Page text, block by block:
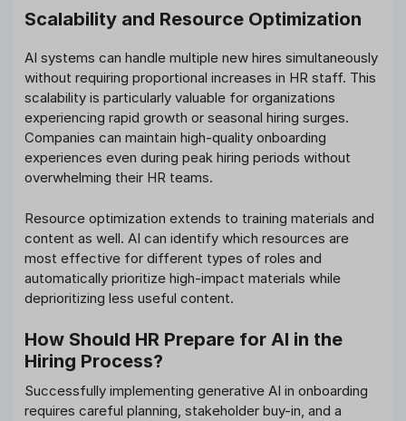
Scalability and Resource Optimization
AI systems can handle multiple new hires simultaneously
without requiring proportional increases in HR staff. This
scalability is particularly valuable for organizations
experiencing rapid growth or seasonal hiring surges.
Companies can maintain high-quality onboarding
experiences even during peak hiring periods without
overwhelming their HR teams.
Resource optimization extends to training materials and
content as well. AI can identify which resources are
most effective for different types of roles and
automatically prioritize high-impact materials while
deprioritizing less useful content.
How Should HR Prepare for AI in the
Hiring Process?
Successfully implementing generative AI in onboarding
requires careful planning, stakeholder buy-in, and a